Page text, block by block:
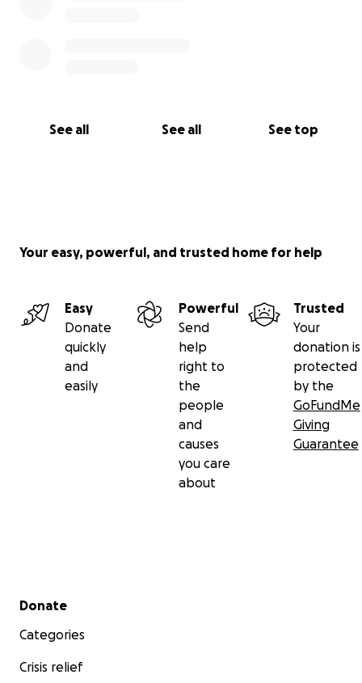
See all See all See top
Your easy, powerful, and trusted home for help
Easy
Donate
quickly
and
easily
Powerful
Send
help
right to
the
people
and
causes
you care
about
Trusted
Your
donation is
protected
by the
GoFundMe
Giving
Guarantee
Secondary menu
Donate
Categories
Crisis relief